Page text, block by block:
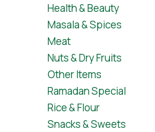
Health & Beauty
Masala & Spices
Meat
Nuts & Dry Fruits
Other Items
Ramadan Special
Rice & Flour
Snacks & Sweets